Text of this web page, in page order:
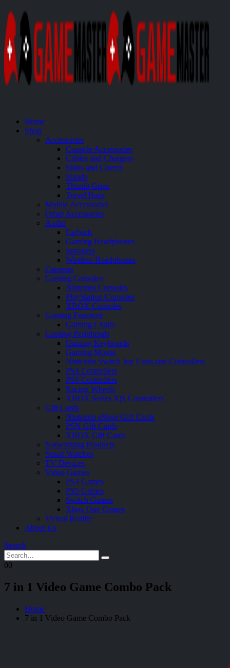
Home
Shop
Accessories
Console Accessories
Cables and Chargers
Skins and Covers
Stands
Thumb Grips
Travel Bags
Mobile Accessories
Other Accessories
Audio
Earbuds
Gaming Headphones
Speakers
Wireless Headphones
Cameras
Gaming Consoles
Nintendo Consoles
PlayStation Consoles
XBOX Consoles
Gaming Furniture
Gaming Chairs
Gaming Peripherals
Gaming Keyboards
Gaming Mouse
Nintendo Switch Joy Cons and Controllers
PS4 Controllers
PS5 Controllers
Racing Wheels
XBOX Series X|S Controllers
Gift Cards
Nintendo eShop Gift Cards
PSN Gift Cards
XBOX Gift Cards
Networking Products
Smart Watches
TV Devices
Video Games
PS4 Games
PS5 Games
Switch Games
Xbox One Games
Virtual Reality
About Us
Search
00
7 in 1 Video Game Combo Pack
Home
7 in 1 Video Game Combo Pack